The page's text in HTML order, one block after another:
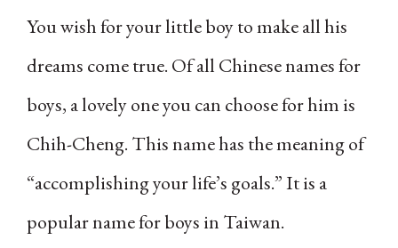
You wish for your little boy to make all his
dreams come true. Of all Chinese names for
boys, a lovely one you can choose for him is
Chih-Cheng. This name has the meaning of
“accomplishing your life’s goals.” It is a
popular name for boys in Taiwan.